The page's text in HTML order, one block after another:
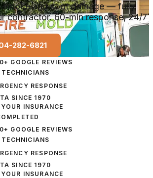
smoke and soot damage — fully
contractor. 60-min response, 24/7
282-6821
GOOGLE REVIEWS
TECHNICIANS
RESPONSE
SINCE 1970
INSURANCE
GOOGLE REVIEWS
TECHNICIANS
RESPONSE
SINCE 1970
INSURANCE